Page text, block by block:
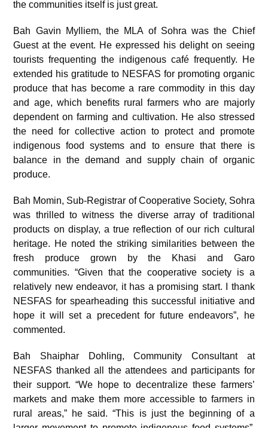
the communities itself is just great.
Bah Gavin Mylliem, the MLA of Sohra was the Chief
Guest at the event. He expressed his delight on seeing
tourists frequenting the indigenous café frequently. He
extended his gratitude to NESFAS for promoting organic
produce that has become a rare commodity in this day
and age, which benefits rural farmers who are majorly
dependent on farming and cultivation. He also stressed
the need for collective action to protect and promote
indigenous food systems and to ensure that there is
balance in the demand and supply chain of organic
produce.
Bah Momin, Sub-Registrar of Cooperative Society, Sohra
was thrilled to witness the diverse array of traditional
products on display, a true reflection of our rich cultural
heritage. He noted the striking similarities between the
fresh produce grown by the Khasi and Garo
communities. “Given that the cooperative society is a
relatively new endeavor, it has a promising start. I thank
NESFAS for spearheading this successful initiative and
hope it will set a precedent for future endeavors”, he
commented.
Bah Shaiphar Dohling, Community Consultant at
NESFAS thanked all the attendees and participants for
their support. “We hope to decentralize these farmers’
markets and make them more accessible to farmers in
rural areas,” he said. “This is just the beginning of a